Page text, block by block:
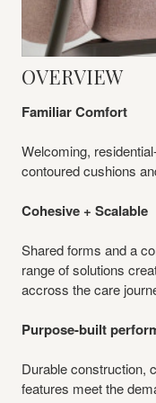
Overview
OVERVIEW
Familiar Comfort
Welcoming,
contoured cushions
Cohesive + Scalable
Shared forms and a
range of solutions
accross the care
Purpose-built
Durable construction,
features meet the